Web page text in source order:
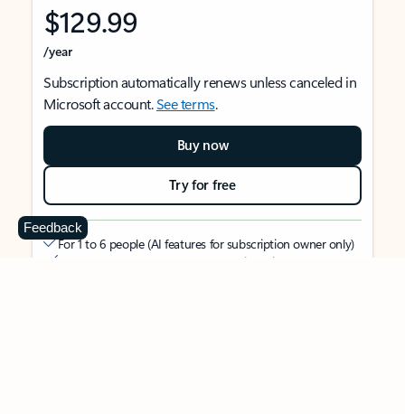
$129.99
/year
Subscription automatically renews unless canceled in
Microsoft account.See terms.
Buy now
Try for free
For 1 to 6 people (AI features for subscription owner only)
Each person can use on up to 5 devices simultaneously
Feedback